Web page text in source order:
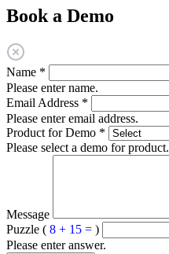
Book a Demo
Name *
Please enter name.
Email Address *
Please enter email address.
Product for Demo *
Please select a demo for product.
Message
Puzzle ( 8 + 15 = )
Please enter answer.